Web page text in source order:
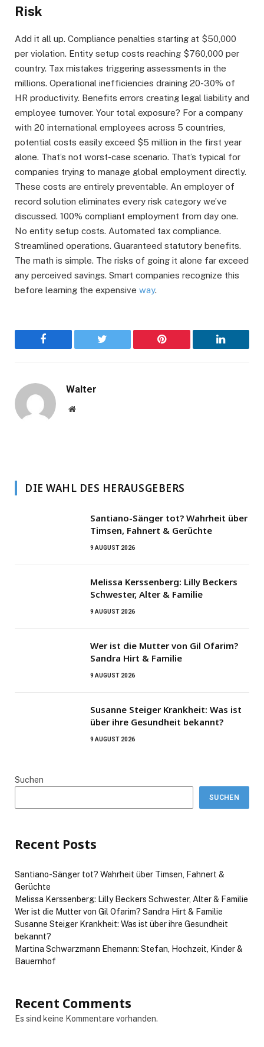
Risk
Add it all up. Compliance penalties starting at $50,000
per violation. Entity setup costs reaching $760,000 per
country. Tax mistakes triggering assessments in the
millions. Operational inefficiencies draining 20-30% of
HR productivity. Benefits errors creating legal liability and
employee turnover. Your total exposure? For a company
with 20 international employees across 5 countries,
potential costs easily exceed $5 million in the first year
alone. That’s not worst-case scenario. That’s typical for
companies trying to manage global employment directly.
These costs are entirely preventable. An employer of
record solution eliminates every risk category we’ve
discussed. 100% compliant employment from day one.
No entity setup costs. Automated tax compliance.
Streamlined operations. Guaranteed statutory benefits.
The math is simple. The risks of going it alone far exceed
any perceived savings. Smart companies recognize this
before learning the expensive way.
Facebook Twitter Pinterest LinkedIn
Walter
Website
DIE WAHL DES HERAUSGEBERS
Santiano-Sänger tot? Wahrheit über
Timsen, Fahnert & Gerüchte
9 AUGUST 2026
Melissa Kerssenberg: Lilly Beckers
Schwester, Alter & Familie
9 AUGUST 2026
Wer ist die Mutter von Gil Ofarim?
Sandra Hirt & Familie
9 AUGUST 2026
Susanne Steiger Krankheit: Was ist
über ihre Gesundheit bekannt?
9 AUGUST 2026
Suchen
SUCHEN
Recent Posts
Santiano-Sänger tot? Wahrheit über Timsen, Fahnert &
Gerüchte
Melissa Kerssenberg: Lilly Beckers Schwester, Alter & Familie
Wer ist die Mutter von Gil Ofarim? Sandra Hirt & Familie
Susanne Steiger Krankheit: Was ist über ihre Gesundheit
bekannt?
Martina Schwarzmann Ehemann: Stefan, Hochzeit, Kinder &
Bauernhof
Recent Comments
Es sind keine Kommentare vorhanden.